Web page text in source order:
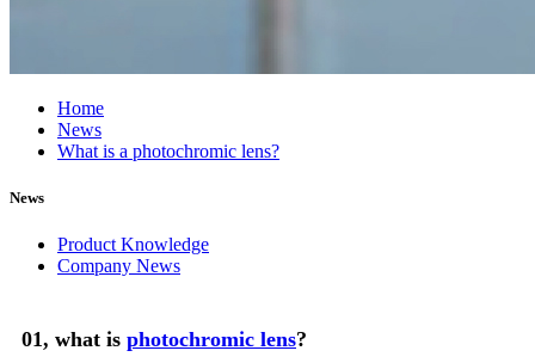
Home
News
What is a photochromic lens?
News
Product Knowledge
Company News
01, what is photochromic lens?